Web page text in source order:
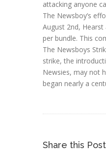
attacking anyone
The Newsboy’s
August 2nd,
per bundle. This
The Newsboys
strike, the
Newsies, may not
began nearly a
Share this Post